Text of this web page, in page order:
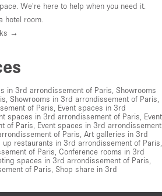
We're here to help when you need it.
hotel room.
→
in 3rd arrondissement of Paris Showrooms
Showrooms in 3rd arrondissement of Paris
of Paris Event spaces in 3rd
spaces in 3rd arrondissement of Paris Event
of Paris Event spaces in 3rd arrondissement
of Paris Art galleries in 3rd
up restaurants in 3rd arrondissement of Paris
of Paris Conference rooms in 3rd
spaces in 3rd arrondissement of Paris
of Paris Shop share in 3rd